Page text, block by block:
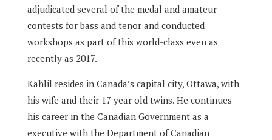
adjudicated several of the medal and amateur
contests for bass and tenor and conducted
workshops as part of this world-class even as
recently as 2017.
Kahlil resides in Canada’s capital city, Ottawa, with
his wife and their 17 year old twins. He continues
his career in the Canadian Government as a
executive with the Department of Canadian